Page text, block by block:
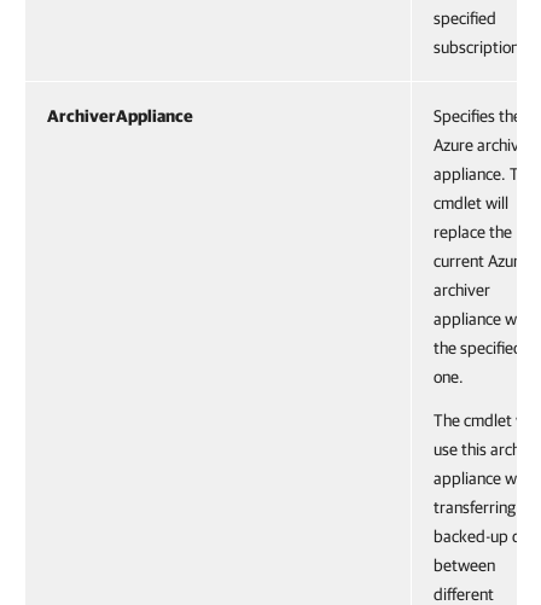
specified
subscription.
ArchiverAppliance
Specifies the
Azure archiver
appliance. The
cmdlet will
replace the
current Azure
archiver
appliance with
the specified
one.
The cmdlet will
use this
appliance when
transferring
backed-up
between
different